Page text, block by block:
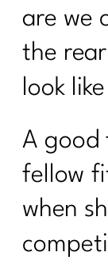
are we
the
look
A good
fellow
when